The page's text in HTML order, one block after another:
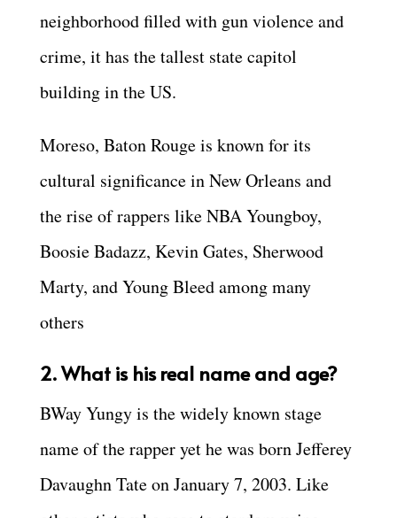
neighborhood filled with gun violence and
crime, it has the tallest state capitol
building in the US.
Moreso, Baton Rouge is known for its
cultural significance in New Orleans and
the rise of rappers like NBA Youngboy,
Boosie Badazz, Kevin Gates, Sherwood
Marty, and Young Bleed among many
others
2. What is his real name and age?
BWay Yungy is the widely known stage
name of the rapper yet he was born Jefferey
Davaughn Tate on January 7, 2003. Like